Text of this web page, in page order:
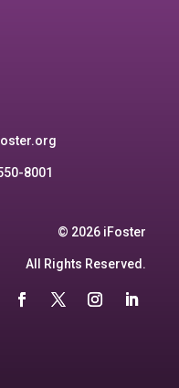
8001
© 2026 iFoster
All Rights Reserved.